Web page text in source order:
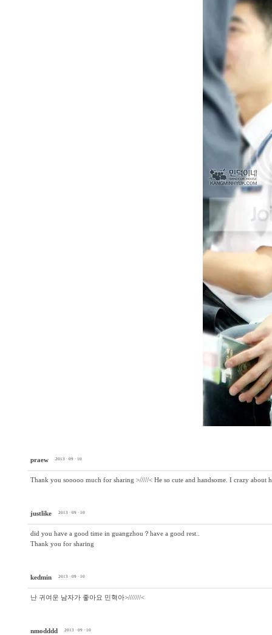
praew 2013 · 09 · 10
Thank you sooooo much for sharing >/////< He so cute and handsome. I crazy
justlike 2013 · 09 · 10
did you have a good time in guangzhou？have a good rest..
Thank you for sharing
kedmin 2013 · 09 · 10
난 귀여운 남자가 좋아요 민혁아>///////<
nmodddd 2013 · 09 · 10